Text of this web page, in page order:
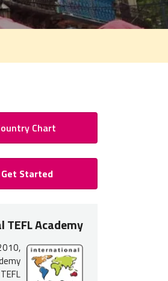
in
to teach English in Argentina. You do
certification will provide you with the
in Argentina. Therefore, it is
Chart
Started
Academy